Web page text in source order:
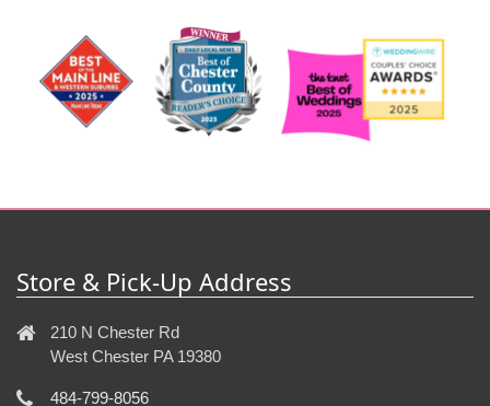
Store & Pick-Up Address
210 N Chester Rd
West Chester PA 19380
484-799-8056